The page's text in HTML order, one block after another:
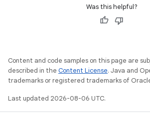
Was this helpful?
Content and code samples on this page are
described in the Content License. Java and
trademarks or registered trademarks of
Last updated 2026-08-06 UTC.